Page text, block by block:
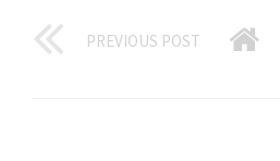
PREVIOUS POST